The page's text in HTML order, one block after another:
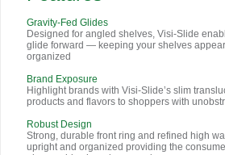
Gravity-Fed Glides
Designed for angled shelves, Visi-Slide
glide forward — keeping your shelves
organized
Brand Exposure
Highlight brands with Visi-Slide’s slim
products and flavors to shoppers with
Robust Design
Strong, durable front ring and refined high
upright and organized providing the